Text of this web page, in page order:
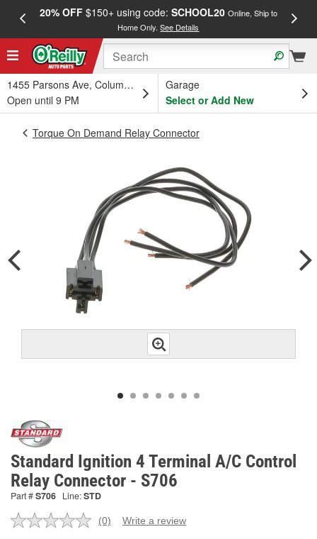
20% OFF$150+ using code: SCHOOL20 Online, Ship to
Home Only.See Details
1455 Parsons Ave, Columbus, OH
Open until 9 PM
Garage
Select or Add New
Torque On Demand Relay Connector
Standard Ignition 4 Terminal A/C Control
Relay Connector - S706
Part #S706 Line:STD
No
(0) Write a review